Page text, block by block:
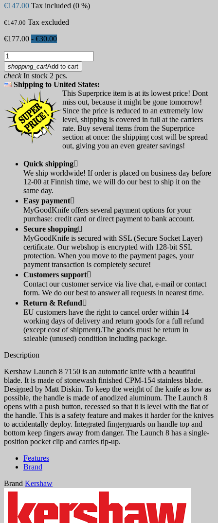
€147.00 Tax included (0 %)
€147.00 Tax excluded
€177.00 - €30.00
shopping_cartAdd to cart
checkIn stock 2 pcs.
Shipping to United States:
This Superprice item is at its lowest price! Dont
miss out, because it might be gone tomorrow!
Since the price is reduced to an extremely low
level, shipping is covered in full at the carriers
rate. Buy several items from the Superprice
section at once: the shipping cost will be spread
out, giving you an even greater savings!
Quick shipping
We ship worldwide! If order is placed on business day before
12-00 at Finnish time, we will do our best to ship it on the
same day.
Easy payment
MyGoodKnife offers several payment options for your
purchase: credit card or direct payment to bank account.
Secure shopping
MyGoodKnife is secured with SSL (Secure Socket Layer)
certificate. Our webshop is encrypted with 128-bit SSL
protection. When you move to the payment pages, your
payment transaction is completely secure!
Customers support
Contact our customer service via live chat, e-mail or contact
form. We do our best to answer all requests in nearest time.
Return & Refund
EU customers have the right to cancel order within 14
working days of delivery and return goods for a full refund
(except cost of shipment).The goods must be return in
saleable (unused) condition including package.
Description
Kershaw Launch 8 7150 is an automatic knife with a beautiful
blade. It is made of stonewash finished CPM-154 stainless blade.
Designed by Matt Diskin. To keep the weight of the knife as low as
possible, the handle is made of anodized aluminum. The Launch 8
opens with a push button, recessed so that it is level with the flat of
the handle. This is a safety feature and makes it harder for the knives
to accidentally deploy. Integrated fingerguards on handle top and
bottom keep fingers away from danger. The Launch 8 has a single-
position pocket clip and carries tip-up.
Features
Brand
Brand Kershaw